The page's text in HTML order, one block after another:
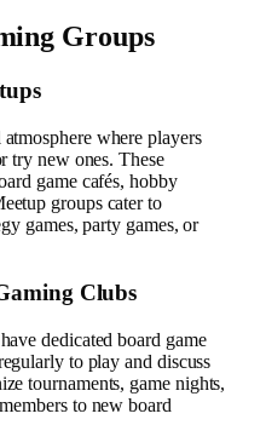
Groups
where players
try new ones. These
game cafés, hobby
groups cater to
games, party games, or
Clubs
dedicated board game
to play and discuss
tournaments, game nights,
to new board